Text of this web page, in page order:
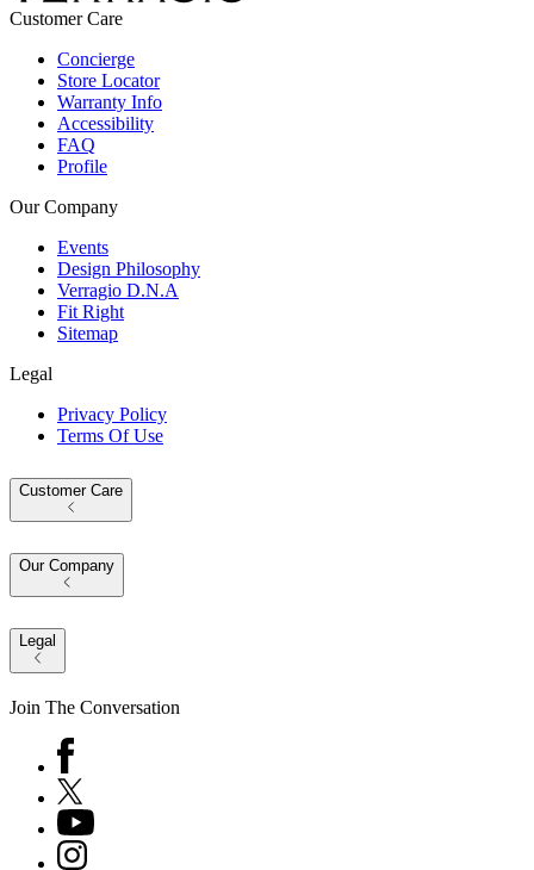
Customer Care
Concierge
Store Locator
Warranty Info
Accessibility
FAQ
Profile
Our Company
Events
Design Philosophy
Verragio D.N.A
Fit Right
Sitemap
Legal
Privacy Policy
Terms Of Use
Customer Care
Our Company
Legal
Join The Conversation